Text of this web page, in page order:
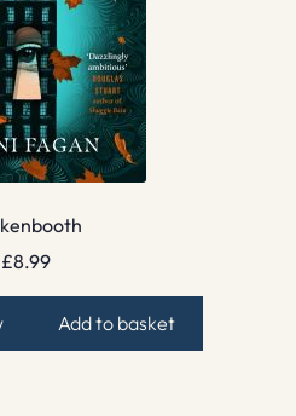
£8.99
Add to basket